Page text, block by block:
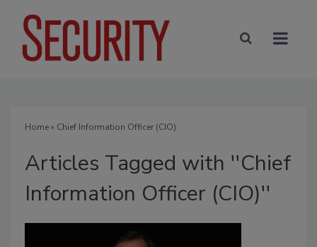
Home» Chief Information Officer (CIO)
Articles Tagged with ''Chief
Information Officer (CIO)''